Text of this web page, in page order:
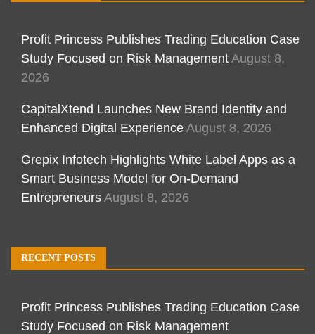
Profit Princess Publishes Trading Education Case
Study Focused on Risk Management August 8,
2026
CapitalXtend Launches New Brand Identity and
Enhanced Digital Experience August 8, 2026
Grepix Infotech Highlights White Label Apps as a
Smart Business Model for On-Demand
Entrepreneurs August 8, 2026
RECENT POSTS
Profit Princess Publishes Trading Education Case
Study Focused on Risk Management